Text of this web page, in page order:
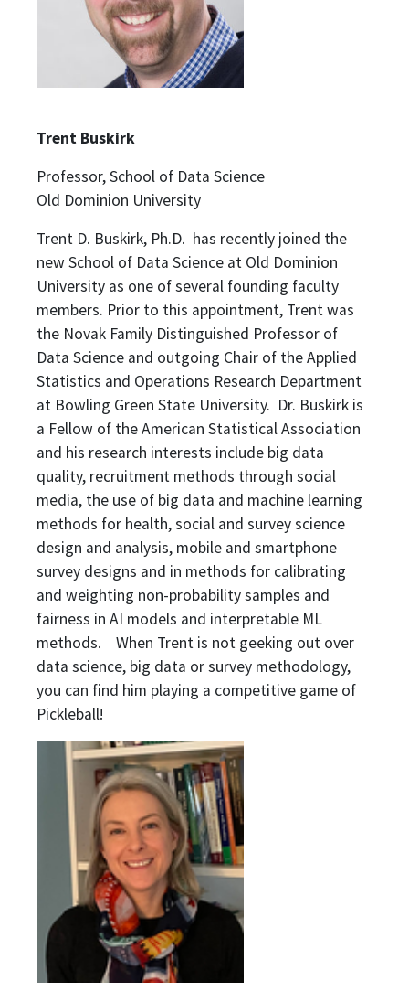
Trent Buskirk
Professor, School of Data Science
Old Dominion University
Trent D. Buskirk, Ph.D. has recently joined the
new School of Data Science at Old Dominion
University as one of several founding faculty
members. Prior to this appointment, Trent was
the Novak Family Distinguished Professor of
Data Science and outgoing Chair of the Applied
Statistics and Operations Research Department
at Bowling Green State University. Dr. Buskirk is
a Fellow of the American Statistical Association
and his research interests include big data
quality, recruitment methods through social
media, the use of big data and machine learning
methods for health, social and survey science
design and analysis, mobile and smartphone
survey designs and in methods for calibrating
and weighting non-probability samples and
fairness in AI models and interpretable ML
methods. When Trent is not geeking out over
data science, big data or survey methodology,
you can find him playing a competitive game of
Pickleball!